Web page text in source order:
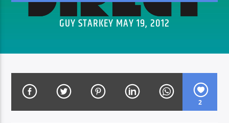
TITLE
ARTIST
GUY STARKEY MAY 19, 2012
2